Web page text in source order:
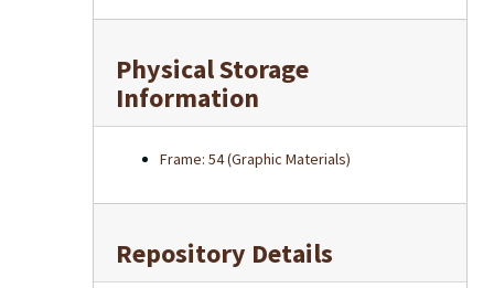
Physical Storage
Information
Frame: 54 (Graphic Materials)
Repository Details